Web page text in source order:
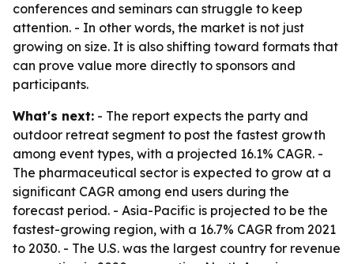
conferences and seminars can struggle to keep
attention. - In other words, the market is not just
growing on size. It is also shifting toward formats that
can prove value more directly to sponsors and
participants.
What's next: - The report expects the party and
outdoor retreat segment to post the fastest growth
among event types, with a projected 16.1% CAGR. -
The pharmaceutical sector is expected to grow at a
significant CAGR among end users during the
forecast period. - Asia-Pacific is projected to be the
fastest-growing region, with a 16.7% CAGR from 2021
to 2030. - The U.S. was the largest country for revenue